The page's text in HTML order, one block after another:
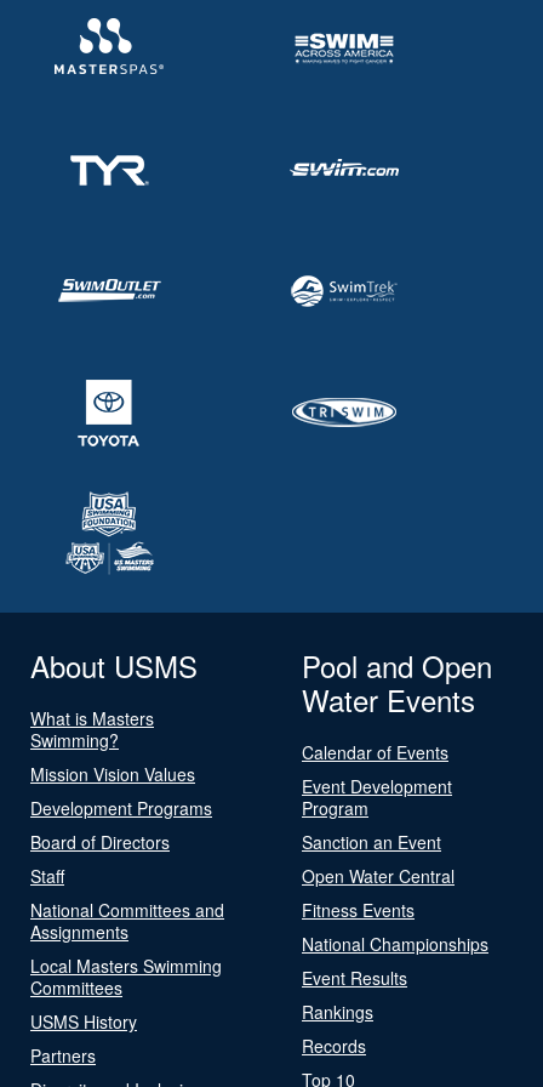
About USMS
What is Masters
Swimming?
Mission Vision Values
Development Programs
Board of Directors
Staff
National Committees and
Assignments
Local Masters Swimming
Committees
USMS History
Partners
Pool and Open
Water Events
Calendar of Events
Event Development
Program
Sanction an Event
Open Water Central
Fitness Events
National Championships
Event Results
Rankings
Records
Top 10